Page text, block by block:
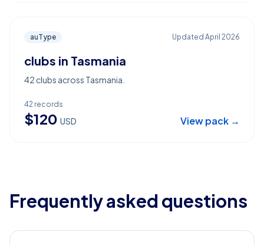
auType Updated April 2026
clubs in Tasmania
42 clubs across Tasmania.
42 records
$120 USD View pack →
Frequently asked questions